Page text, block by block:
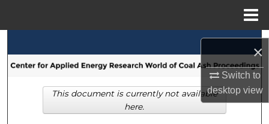
×
Switch to
desktopview
Browse Collections
My Account
This document is currently not available
here.